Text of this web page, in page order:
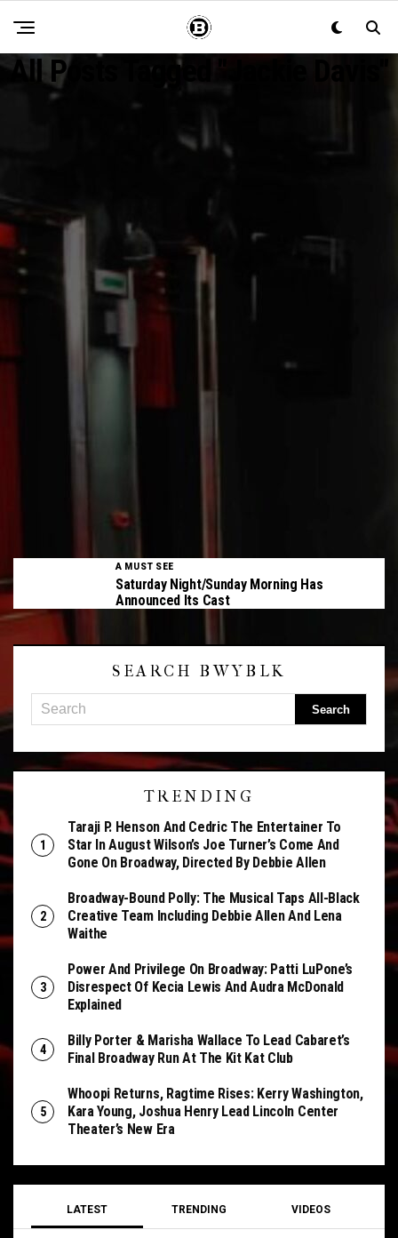
All Posts Tagged "Jackie Davis"
A MUST SEE
Saturday Night/Sunday Morning Has
Announced Its Cast
SEARCH BWYBLK
TRENDING
Taraji P. Henson And Cedric The Entertainer To
Star In August Wilson’s Joe Turner’s Come And
Gone On Broadway, Directed By Debbie Allen
Broadway-Bound Polly: The Musical Taps All-Black
Creative Team Including Debbie Allen And Lena
Waithe
Power And Privilege On Broadway: Patti LuPone’s
Disrespect Of Kecia Lewis And Audra McDonald
Explained
Billy Porter & Marisha Wallace To Lead Cabaret’s
Final Broadway Run At The Kit Kat Club
Whoopi Returns, Ragtime Rises: Kerry Washington,
Kara Young, Joshua Henry Lead Lincoln Center
Theater’s New Era
LATEST TRENDING VIDEOS